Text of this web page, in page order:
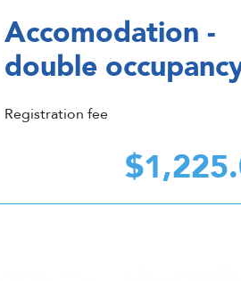
Accomodation -
double
Registration fee